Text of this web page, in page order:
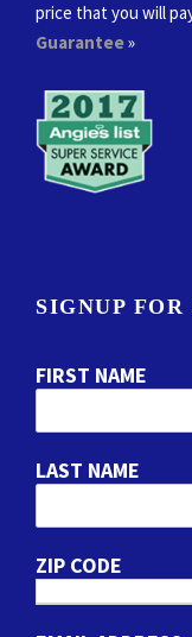
price that you will
Guarantee»
SIGNUP
FIRST NAME
LAST NAME
ZIP CODE